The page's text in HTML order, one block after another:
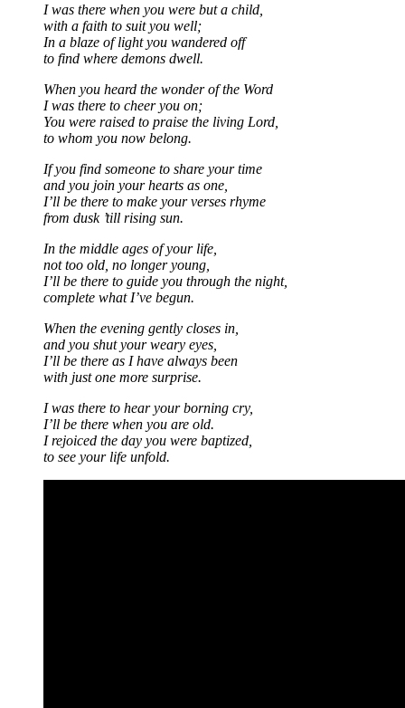
I was there when you were but a child,
with a faith to suit you well;
In a blaze of light you wandered off
to find where demons dwell.
When you heard the wonder of the Word
I was there to cheer you on;
You were raised to praise the living Lord,
to whom you now belong.
If you find someone to share your time
and you join your hearts as one,
I’ll be there to make your verses rhyme
from dusk ’till rising sun.
In the middle ages of your life,
not too old, no longer young,
I’ll be there to guide you through the night,
complete what I’ve begun.
When the evening gently closes in,
and you shut your weary eyes,
I’ll be there as I have always been
with just one more surprise.
I was there to hear your borning cry,
I’ll be there when you are old.
I rejoiced the day you were baptized,
to see your life unfold.